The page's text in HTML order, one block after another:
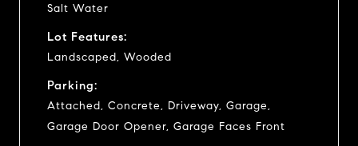
Salt Water
Lot Features:
Landscaped, Wooded
Parking:
Attached, Concrete, Driveway, Garage,
Garage Door Opener, Garage Faces Front